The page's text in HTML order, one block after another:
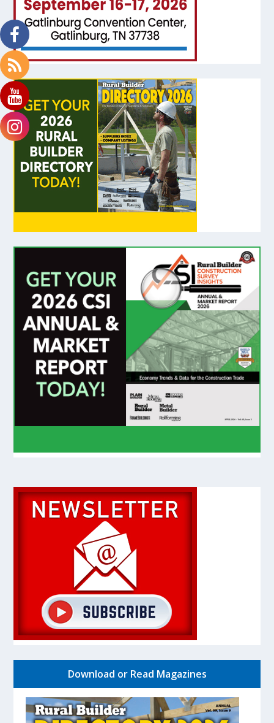
Download or Read Magazines